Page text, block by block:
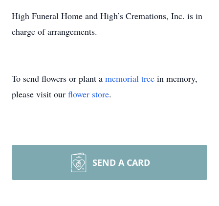
High Funeral Home and High’s Cremations, Inc. is in
charge of arrangements.
To send flowers or plant a memorial tree in memory,
please visit our flower store.
SEND A CARD